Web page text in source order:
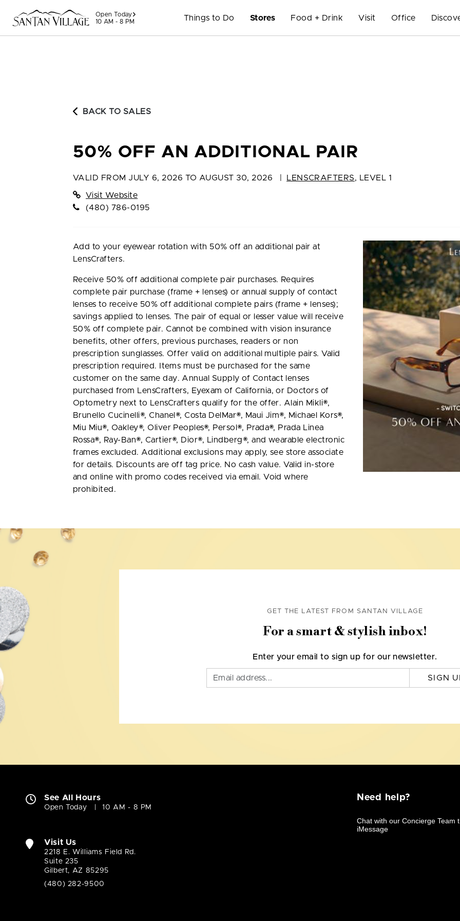
Open Today
10 AM - 8 PM
Things to Do Stores Food + Drink Visit Office
BACK TO SALES
50% OFF AN ADDITIONAL PAIR
VALID FROM JULY 6, 2026 TO AUGUST 30, 2026 LENSCRAFTERS, LEVEL 1
Visit Website
(480) 786-0195
Add to your eyewear rotation with 50% off an additional pair at
LensCrafters.
Receive 50% off additional complete pair purchases. Requires
complete pair purchase (frame + lenses) or annual supply of contact
lenses to receive 50% off additional complete pairs (frame + lenses);
savings applied to lenses. The pair of equal or lesser value will receive
50% off complete pair. Cannot be combined with vision insurance
benefits, other offers, previous purchases, readers or non
prescription sunglasses. Offer valid on additional multiple pairs. Valid
prescription required. Items must be purchased for the same
customer on the same day. Annual Supply of Contact lenses
purchased from LensCrafters, Eyexam of California, or Doctors of
Optometry next to LensCrafters qualify for the offer. Alain Mikli®,
Brunello Cucinelli®, Chanel®, Costa DelMar®, Maui Jim®, Michael Kors®,
Miu Miu®, Oakley®, Oliver Peoples®, Persol®, Prada®, Prada Linea
Rossa®, Ray-Ban®, Cartier®, Dior®, Lindberg®, and wearable electronic
frames excluded. Additional exclusions may apply, see store associate
for details. Discounts are off tag price. No cash value. Valid in-store
and online with promo codes received via email. Void where
prohibited.
GET THE LATEST FROM SANTAN VILLAGE
For a smart & stylish inbox!
Enter your email to sign up for our newsletter.
SIGN
See All Hours
Open Today 10 AM - 8 PM
Visit Us
2218 E. Williams Field Rd.
Suite 235
Gilbert, AZ 85295
(480) 282-9500
Need help?